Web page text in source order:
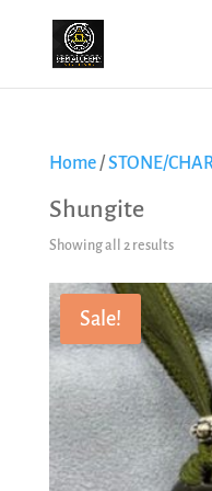
Home/STONE/
Shungite
Showing all 2 results
Sale!